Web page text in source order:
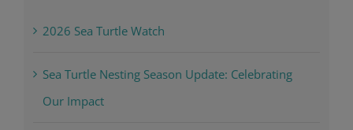
2026 Sea Turtle Watch
Sea Turtle Nesting Season Update: Celebrating
Our Impact